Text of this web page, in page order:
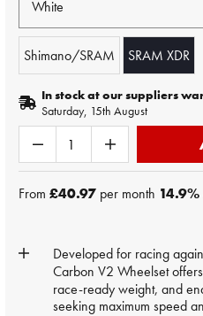
Shimano/SRAM SRAM XDR
In stock at our suppliers
Saturday, 15th August
From £40.97 per month 14.9%
Developed for racing
Carbon V2Wheelset
race-ready weight, and
seeking maximum speed